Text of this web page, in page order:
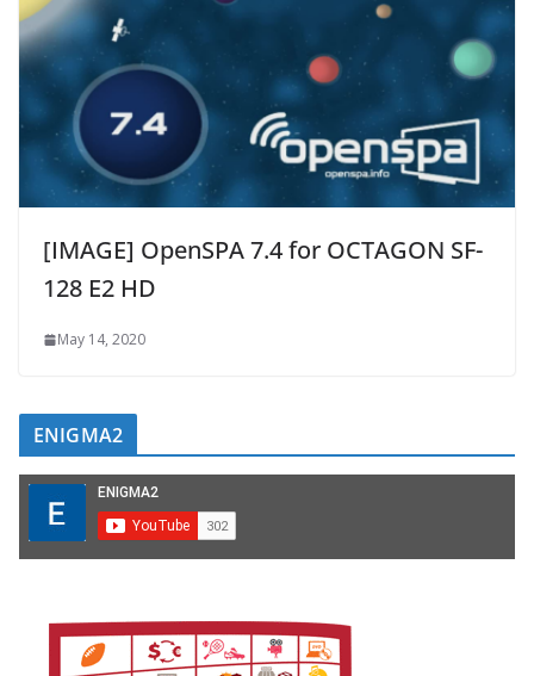
[IMAGE] OpenSPA 7.4 for OCTAGON SF-
128 E2 HD
May 14, 2020
ENIGMA2